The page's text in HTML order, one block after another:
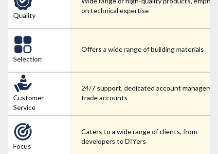
Quality
Selection
Customer
Service
Focus
on technical expertise
Offers a wide range of building materials
24/7 support, dedicated account managers
trade accounts
Caters to a wide range of clients, from
developers to DIYers